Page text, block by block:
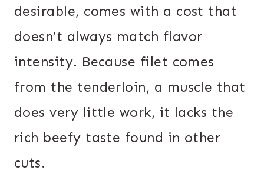
desirable, comes with a cost that
doesn’t always match flavor
intensity. Because filet comes
from the tenderloin, a muscle that
does very little work, it lacks the
rich beefy taste found in other
cuts.